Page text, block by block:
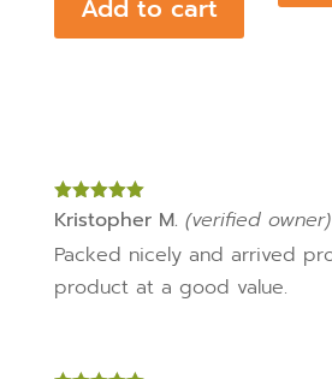
Add to cart
Rated5out
of 5
Kristopher M. (verified owner)
Packed nicely and arrived
product at a good value.